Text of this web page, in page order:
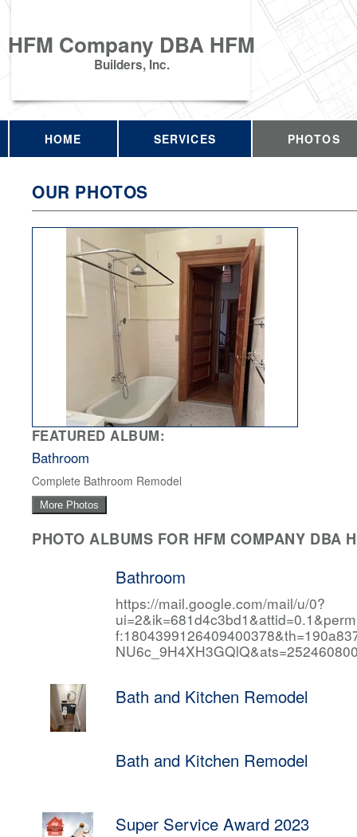
HFM Company DBA HFM
Builders, Inc.
HOME SERVICES PHOTOS
OUR PHOTOS
FEATURED ALBUM:
Bathroom
Complete Bathroom Remodel
More Photos
PHOTO ALBUMS FOR HFM COMPANY DBA
Bathroom
https://mail.google.com/mail/u/0?
Bath and Kitchen Remodel
Bath and Kitchen Remodel
Super Service Award 2023